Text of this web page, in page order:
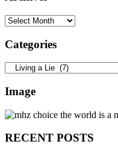
Archives
Categories
Categories
Image
RECENT POSTS